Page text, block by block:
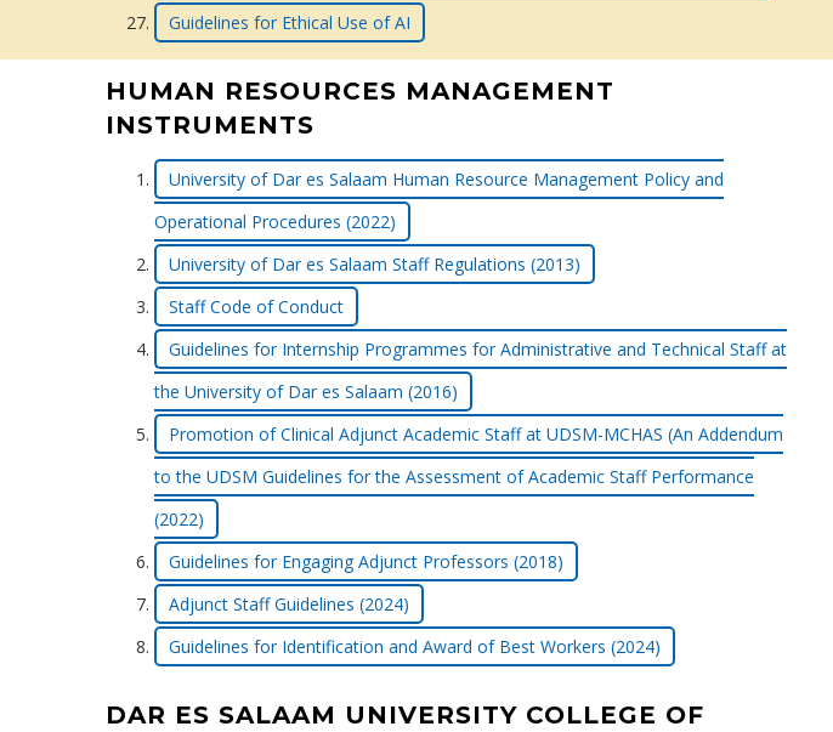
Guidelines for Ethical Use of AI
HUMAN RESOURCES MANAGEMENT
INSTRUMENTS
University of Dar es Salaam Human Resource Management Policy and
Operational Procedures (2022)
University of Dar es Salaam Staff Regulations (2013)
Staff Code of Conduct
Guidelines for Internship Programmes for Administrative and Technical Staff at
the University of Dar es Salaam (2016)
Promotion of Clinical Adjunct Academic Staff at UDSM-MCHAS (An Addendum
to the UDSM Guidelines for the Assessment of Academic Staff Performance
(2022)
Guidelines for Engaging Adjunct Professors (2018)
Adjunct Staff Guidelines (2024)
Guidelines for Identification and Award of Best Workers (2024)
DAR ES SALAAM UNIVERSITY COLLEGE OF